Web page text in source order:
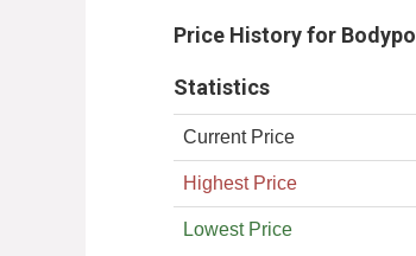
Price History for
Statistics
Current Price
Highest Price
Lowest Price